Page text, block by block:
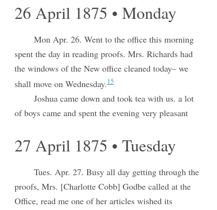
26 April 1875 • Monday
Mon Apr. 26. Went to the office this morning
spent the day in reading proofs. Mrs. Richards had
the windows of the New office cleaned today– we
shall move on Wednesday.15
Joshua came down and took tea with us. a lot
of boys came and spent the evening very pleasant
27 April 1875 • Tuesday
Tues. Apr. 27. Busy all day getting through the
proofs, Mrs. [Charlotte Cobb] Godbe called at the
Office, read me one of her articles wished its